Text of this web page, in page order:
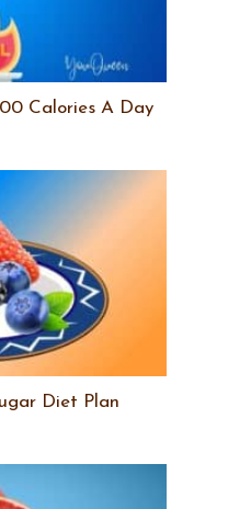
Calories A Day
Diet Plan